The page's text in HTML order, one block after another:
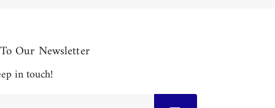
Our Newsletter
in touch!